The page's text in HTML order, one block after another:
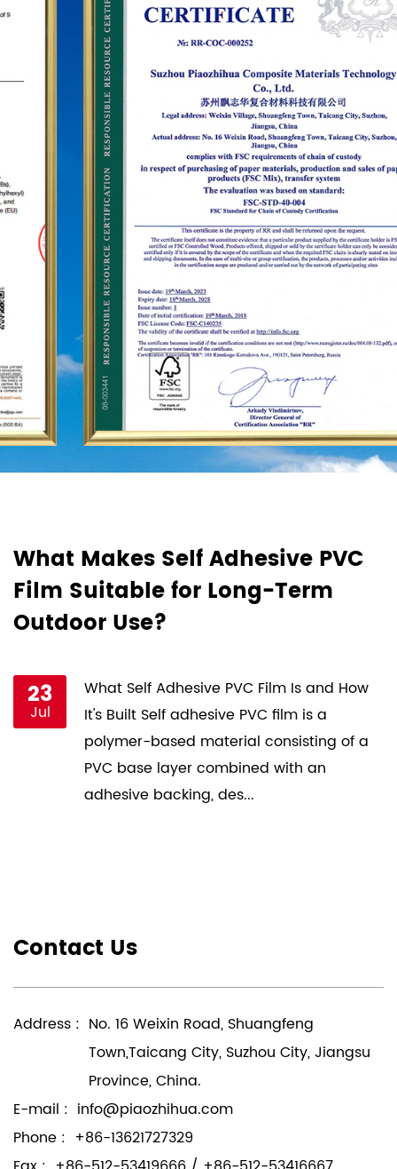
the international arena, we have built a marketing
network in dozens of countries and regions such
as the United States, Germany, Japan, South
Korea, Brazil, Mexico, Russia, the Middle East and
so on, covering Asia, Europe, the Americas, Africa,
and other regions, and have become a long-term
stable supplier.
What Makes Self Adhesive PVC
Film Suitable for Long-Term
Outdoor Use?
23
Jul
What Self Adhesive PVC Film Is and How
It's Built Self adhesive PVC film is a
polymer-based material consisting of a
PVC base layer combined with an
adhesive backing, des...
Contact Us
Address : No. 16 Weixin Road, Shuangfeng
Town,Taicang City, Suzhou City, Jiangsu
Province, China.
E-mail : info@piaozhihua.com
Phone : +86-13621727329